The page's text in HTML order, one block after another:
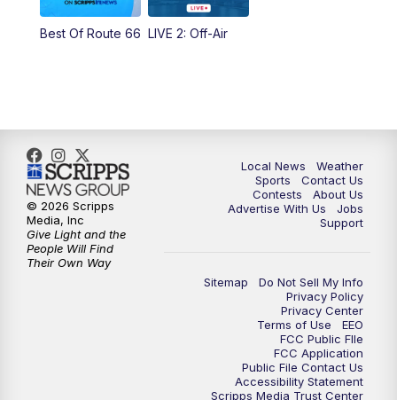
6:00PM
10:00PM FOX 17 News at 10
11:00PM FOX 17 News at 11
11:35PM Replay: FOX 17 News at 11
Best Of Route 66 LIVE 2: Off-Air
Local News
Weather
Sports
Contact Us
Contests
About Us
Advertise With Us
Jobs
Support
Sitemap
Do Not Sell My Info
Privacy Policy
Privacy Center
Terms of Use
EEO
FCC Public FIle
FCC Application
Public File Contact Us
Accessibility Statement
Scripps Media Trust Center
© 2026 Scripps
Media, Inc
Give Light and the
People Will Find
Their Own Way